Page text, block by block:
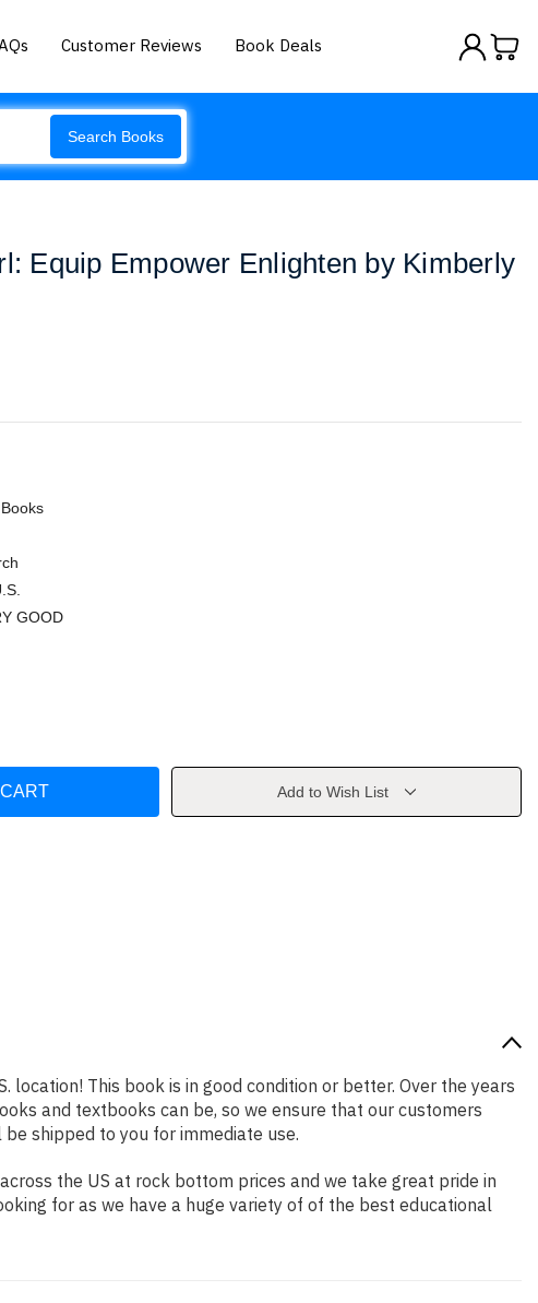
Customer Reviews Book Deals
Search Books
Equip Empower Enlighten by Kimberly
GOOD
Add to Wish List
location! This book is in good condition or better. Over the years
and textbooks can be, so we ensure that our customers
shipped to you for immediate use.
the US at rock bottom prices and we take great pride in
for as we have a huge variety of of the best educational